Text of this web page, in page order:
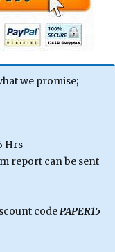
we promise;
Hrs
report can be sent
codePAPER15